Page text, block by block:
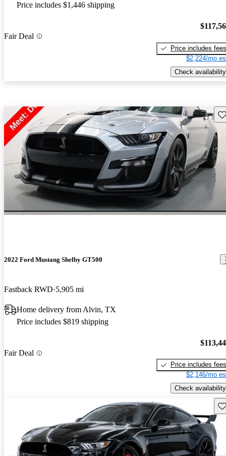
Price includes $1,446 shipping
Fair Deal
Price includes fees
$2,224/mo
Check availability
2022 Ford Mustang Shelby GT500
Fastback RWD 5,905 mi
Home delivery from Alvin, TX
Price includes $819 shipping
Fair Deal
Price includes fees
$2,146/mo
Check availability